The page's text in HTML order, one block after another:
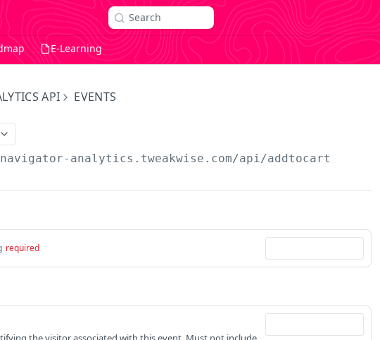
Search
E-Learning
API
EVENTS
analytics.tweakwise.com/api/addtocart
required